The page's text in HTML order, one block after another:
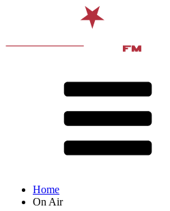
Home
On Air